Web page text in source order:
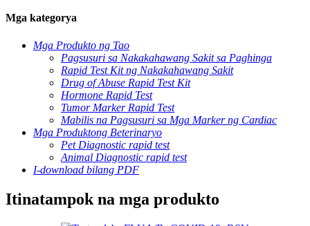
Mga kategorya
Mga Produkto ng Tao
Pagsusuri sa Nakakahawang Sakit sa Paghinga
Rapid Test Kit ng Nakakahawang Sakit
Drug of Abuse Rapid Test Kit
Hormone Rapid Test
Tumor Marker Rapid Test
Mabilis na Pagsusuri sa Mga Marker ng Cardiac
Mga Produktong Beterinaryo
Pet Diagnostic rapid test
Animal Diagnostic rapid test
I-download bilang PDF
Itinatampok na mga produkto